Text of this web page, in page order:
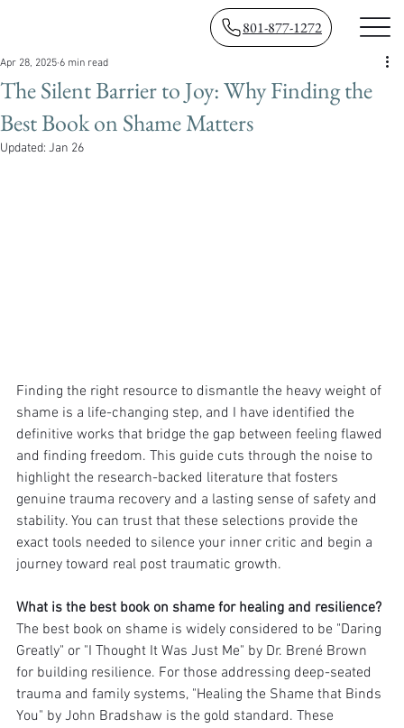
801-877-1272
The Silent Barrier to Joy: Why Finding the
Best Book on Shame Matters
Apr 28, 2025 6 min read
Updated: Jan 26
Finding the right resource to dismantle the heavy weight of
shame is a life-changing step, and I have identified the
definitive works that bridge the gap between feeling flawed
and finding freedom. This guide cuts through the noise to
highlight the research-backed literature that fosters
genuine trauma recovery and a lasting sense of safety and
stability. You can trust that these selections provide the
exact tools needed to silence your inner critic and begin a
journey toward real post traumatic growth.
What is the best book on shame for healing and resilience?
The best book on shame is widely considered to be "Daring
Greatly" or "I Thought It Was Just Me" by Dr. Brené Brown
for building resilience. For those addressing deep-seated
trauma and family systems, "Healing the Shame that Binds
You" by John Bradshaw is the gold standard. These